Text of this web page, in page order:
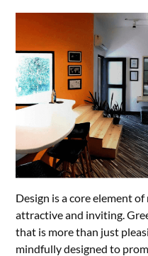
Design is a core element
attractive and inviting.
that is more than just
mindfully designed to